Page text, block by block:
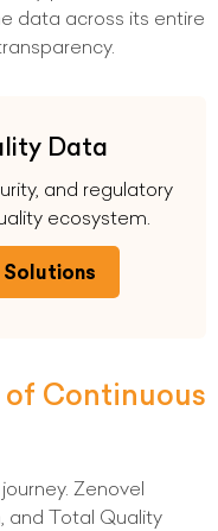
data across its entire
Data
and regulatory
ecosystem.
of Continuous
Zenovel
and Total Quality